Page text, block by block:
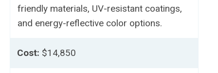
friendly materials, UV-resistant coatings,
and energy-reflective color options.
Cost: $14,850